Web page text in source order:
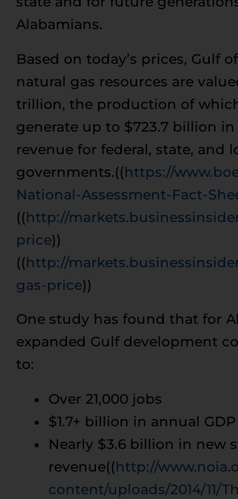
Alabamians.
Based on today’s prices, Gulf
natural gas resources are
trillion, the production of
generate up to $723.7 billion
revenue for federal, state, and
governments.((https://
National-Assessment-Fact-
((http://
price))
((http://
gas-price))
One study has found that for
expanded Gulf development
to:
Over 21,000 jobs
$1.7+ billion in annual GDP
Nearly $3.6 billion in new
revenue((http://
content/uploads/2014/11/